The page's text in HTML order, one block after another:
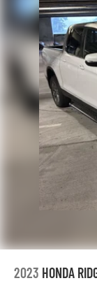
2023 HONDA